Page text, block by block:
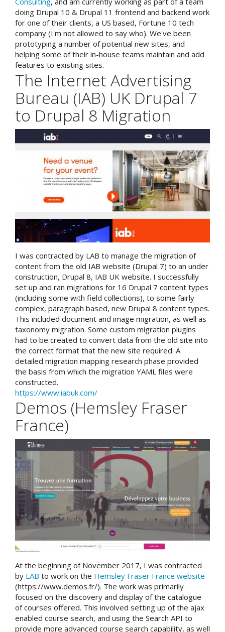
doing Drupal 10 & Drupal 11 frontend and backend work
for one of their clients, a US based, Fortune 10 tech
company (I'm not allowed to say who). We've been
prototyping a number of potential new sites, and
helping some of their in-house teams maintain and add
features to existing sites.
The Internet Advertising
Bureau (IAB) UK Drupal 7
to Drupal 8 Migration
I was contracted by LAB to manage the migration of
content from the old IAB website (Drupal 7) to an under
construction, Drupal 8, IAB UK website. I successfully
set up and ran migrations for 16 Drupal 7 content types
(including some with field collections), to some fairly
complex, paragraph based, new Drupal 8 content types.
This included document and image migration, as well as
taxonomy migration. Some custom migration plugins
had to be created to convert data from the old site into
the correct format that the new site required. A
detailed migration mapping research phase provided
the basis from which the migration YAML files were
constructed.
https://www.iabuk.com/
Demos (Hemsley Fraser
France)
At the beginning of November 2017, I was contracted
by LAB to work on the Hemsley Fraser France website
(https://www.demos.fr/). The work was primarily
focused on the discovery and display of the catalogue
of courses offered. This involved setting up of the ajax
enabled course search, and using the Search API to
provide more advanced course search capability, as well